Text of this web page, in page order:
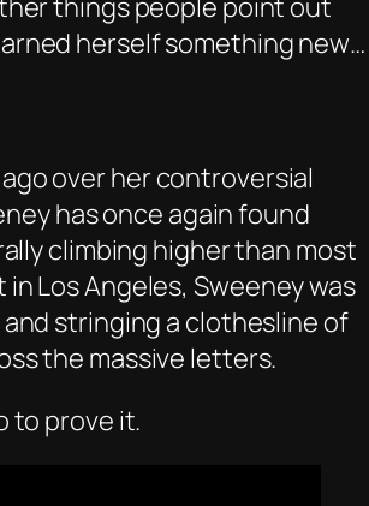
things people point out
herself something new…
over her controversial
has once again found
climbing higher than most
Los Angeles, Sweeney was
stringing a clothesline of
the massive letters.
to prove it.